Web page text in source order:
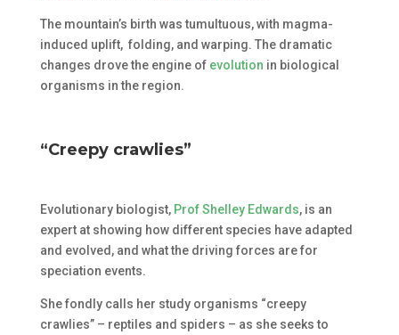
The mountain’s birth was tumultuous, with magma-
induced uplift, folding, and warping. The dramatic
changes drove the engine of evolution in biological
organisms in the region.
“Creepy crawlies”
Evolutionary biologist, Prof Shelley Edwards, is an
expert at showing how different species have adapted
and evolved, and what the driving forces are for
speciation events.
She fondly calls her study organisms “creepy
crawlies” – reptiles and spiders – as she seeks to